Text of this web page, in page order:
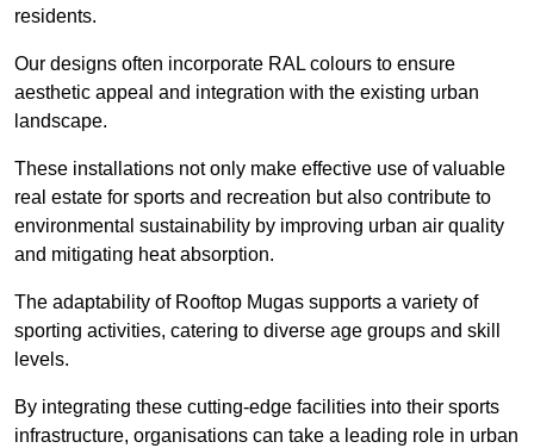
residents.
Our designs often incorporate RAL colours to ensure
aesthetic appeal and integration with the existing urban
landscape.
These installations not only make effective use of valuable
real estate for sports and recreation but also contribute to
environmental sustainability by improving urban air quality
and mitigating heat absorption.
The adaptability of Rooftop Mugas supports a variety of
sporting activities, catering to diverse age groups and skill
levels.
By integrating these cutting-edge facilities into their sports
infrastructure, organisations can take a leading role in urban